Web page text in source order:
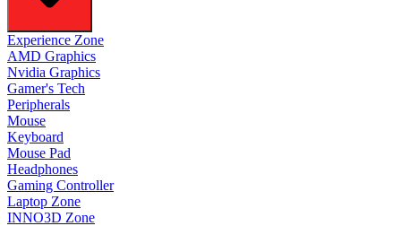
Experience Zone
AMD Graphics
Nvidia Graphics
Gamer's Tech
Peripherals
Mouse
Keyboard
Mouse Pad
Headphones
Gaming Controller
Laptop Zone
INNO3D Zone